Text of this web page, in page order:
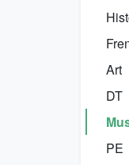
Art
DT
PE